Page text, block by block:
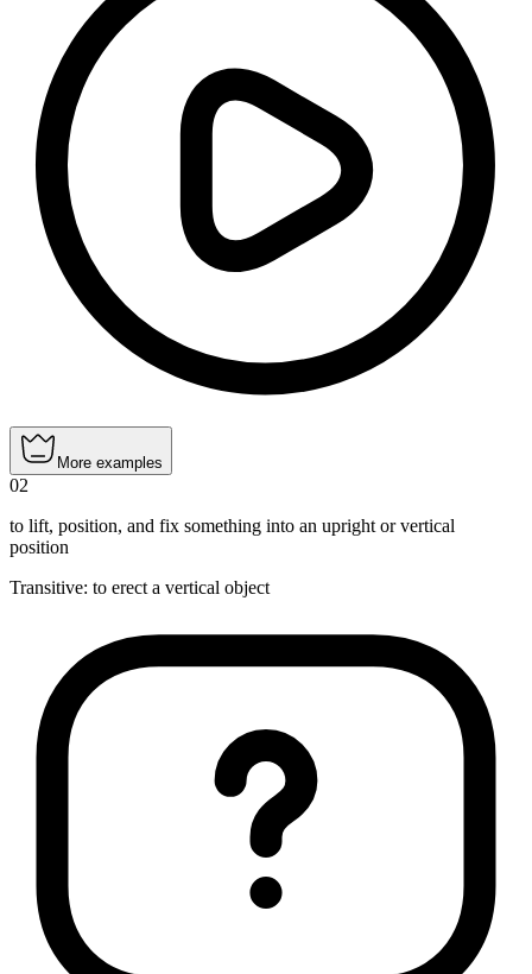
More examples
02
to lift, position, and fix something into an upright or vertical
position
Transitive: to erect a vertical object